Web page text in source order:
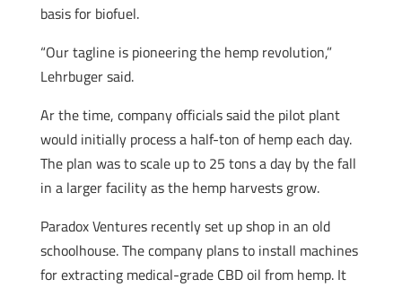
basis for biofuel.
“Our tagline is pioneering the hemp revolution,”
Lehrbuger said.
Ar the time, company officials said the pilot plant
would initially process a half-ton of hemp each day.
The plan was to scale up to 25 tons a day by the fall
in a larger facility as the hemp harvests grow.
Paradox Ventures recently set up shop in an old
schoolhouse. The company plans to install machines
for extracting medical-grade CBD oil from hemp. It